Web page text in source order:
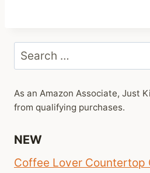
Search
for:
As an Amazon Associate, Just
from qualifying purchases.
NEW
Coffee Lover Countertop